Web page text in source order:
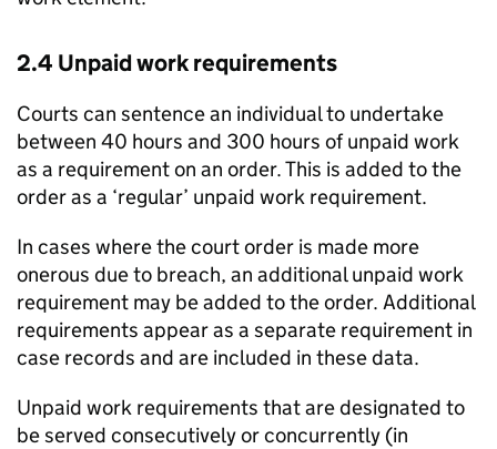
2.4 Unpaid work requirements
Courts can sentence an individual to undertake
between 40 hours and 300 hours of unpaid work
as a requirement on an order. This is added to the
order as a ‘regular’ unpaid work requirement.
In cases where the court order is made more
onerous due to breach, an additional unpaid work
requirement may be added to the order. Additional
requirements appear as a separate requirement in
case records and are included in these data.
Unpaid work requirements that are designated to
be served consecutively or concurrently (in